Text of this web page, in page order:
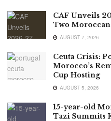
CAF Unveils
Two Moroccan
AUGUST 7, 2026
Ceuta Crisis:
Morocco’s
Cup Hosting
AUGUST 5, 2026
15-year-old
Tazi Summits